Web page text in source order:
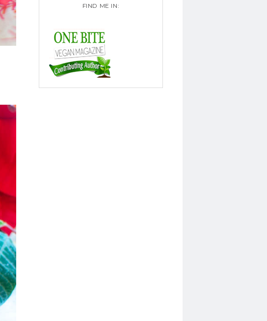
FIND ME IN: